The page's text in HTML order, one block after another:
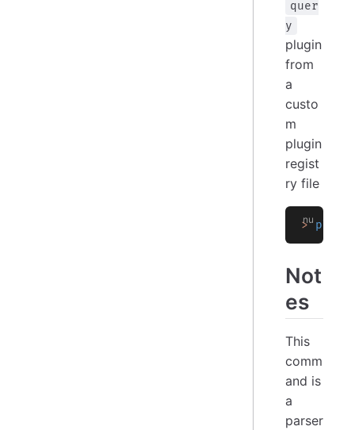
quer
y
plugin
from
a
custo
m
plugin
regist
ry file
>
Not
es
This
comm
and is
a
parser